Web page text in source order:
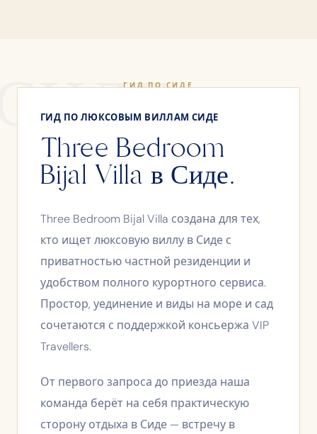
ГИД ПО СИДЕ
ГИД ПО ЛЮКСОВЫМ ВИЛЛАМ СИДЕ
Three Bedroom
Bijal Villa в Сиде.
Three Bedroom Bijal Villa создана для тех,
кто ищет люксовую виллу в Сиде с
приватностью частной резиденции и
удобством полного курортного сервиса.
Простор, уединение и виды на море и сад
сочетаются с поддержкой консьержа VIP
Travellers.
От первого запроса до приезда наша
команда берёт на себя практическую
сторону отдыха в Сиде — встречу в